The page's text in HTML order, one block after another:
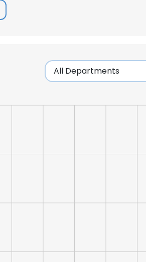
DECLINE ALL